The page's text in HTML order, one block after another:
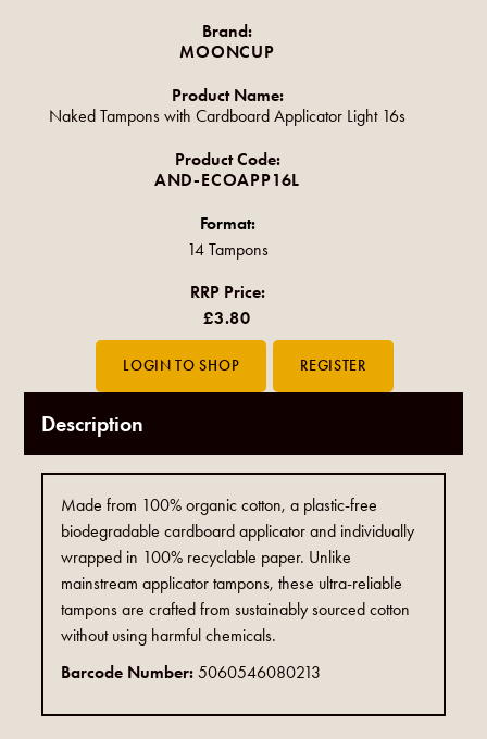
Brand:
MOONCUP
Product Name:
Naked Tampons with Cardboard Applicator Light 16s
Product Code:
AND-ECOAPP16L
Format:
14 Tampons
RRP Price:
£3.80
Description
Made from 100% organic cotton, a plastic-free
biodegradable cardboard applicator and individually
wrapped in 100% recyclable paper. Unlike
mainstream applicator tampons, these ultra-reliable
tampons are crafted from sustainably sourced cotton
without using harmful chemicals.
Barcode Number:5060546080213